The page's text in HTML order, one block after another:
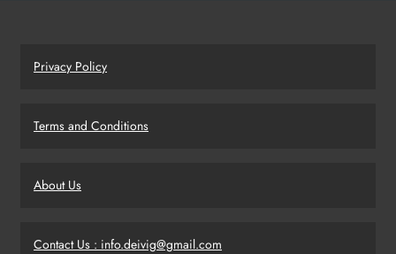
Privacy Policy
Terms and Conditions
About Us
Contact Us : info.deivig@gmail.com